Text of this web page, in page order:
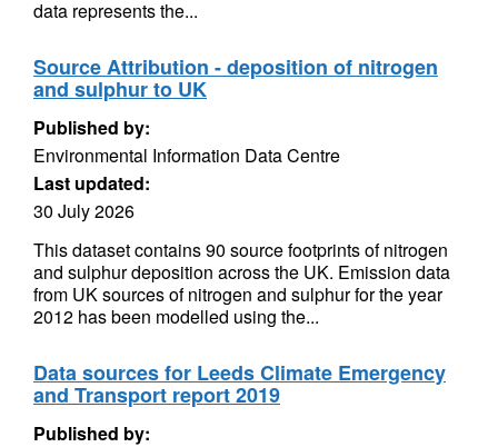
data represents the...
Source Attribution - deposition of nitrogen
and sulphur to UK
Published by:
Environmental Information Data Centre
Last updated:
30 July 2026
This dataset contains 90 source footprints of nitrogen
and sulphur deposition across the UK. Emission data
from UK sources of nitrogen and sulphur for the year
2012 has been modelled using the...
Data sources for Leeds Climate Emergency
and Transport report 2019
Published by: